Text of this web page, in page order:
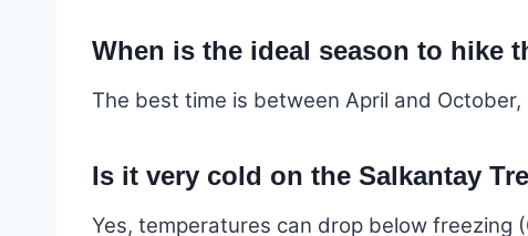
When is the ideal season to hike
The best time is between April and
Is it very cold on the Salkantay
Yes, temperatures can drop below freezing